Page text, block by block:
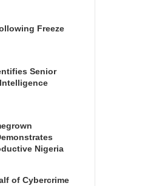
Freeze
Senior
Nigeria
of Cybercrime